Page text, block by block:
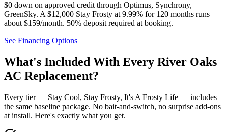
$0 down on approved credit through Optimus, Synchrony,
GreenSky. A $12,000 Stay Frosty at 9.99% for 120 months runs
about $159/month. 50% deposit required at booking.
See Financing Options
What's Included With Every River Oaks
AC Replacement?
Every tier — Stay Cool, Stay Frosty, It's A Frosty Life — includes
the same baseline package. No bait-and-switch, no surprise add-ons
at install. Here's exactly what you get.